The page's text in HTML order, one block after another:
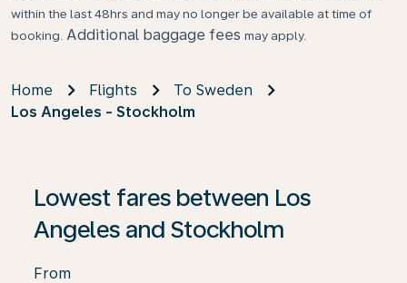
within the last 48hrs and may no longer be available at time of
booking. Additional baggage fees may apply.
Home Flights
To Sweden
Los Angeles - Stockholm
Lowest fares between Los
Angeles and Stockholm
From